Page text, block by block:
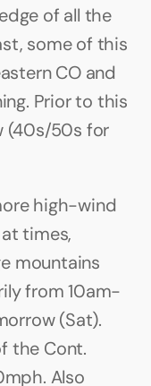
of all the
some of this
CO and
Prior to this
(40s/50s for
high-wind
times,
mountains
from 10am-
(Sat).
the Cont.
Also